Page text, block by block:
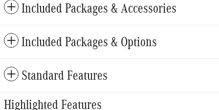
Included Packages & Accessories
Included Packages & Options
Standard Features
Highlighted Features